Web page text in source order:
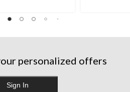
personalized offers
Sign In